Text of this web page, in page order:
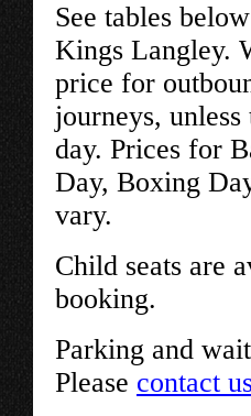
See tables
Kings Langley.
price for
journeys,
day. Prices for
Day, Boxing
vary.
Child seats are
booking.
Parking and
Please contact